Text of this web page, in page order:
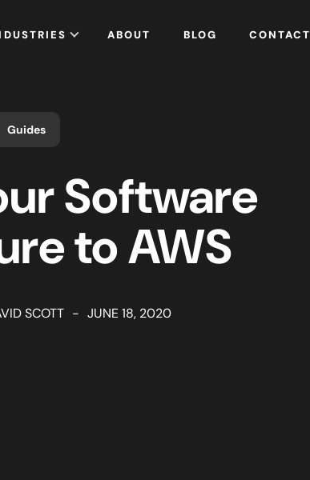
ABOUT BLOG CONTACT
Guides
Software
to AWS
SCOTT - JUNE 18, 2020